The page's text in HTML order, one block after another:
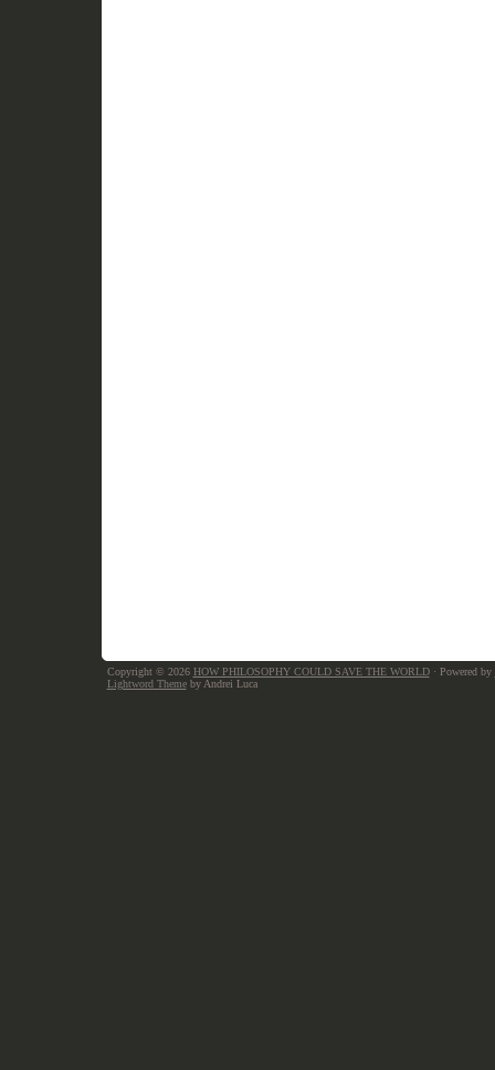
Copyright © 2026 HOW PHILOSOPHY COULD SAVE THE WORLD· Powered by
Lightword Themeby Andrei Luca